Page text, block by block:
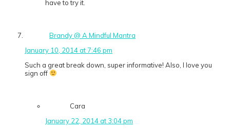
have to try it.
Brandy @ A Mindful Mantra
January 10, 2014 at 7:46 pm
Such a great break down, super informative! Also, I love you
sign off
Cara
January 22, 2014 at 3:04 pm